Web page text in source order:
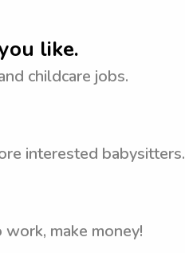
like.
childcare jobs.
interested babysitters.
make money!